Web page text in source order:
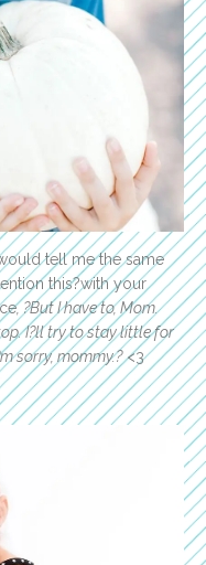
tell me the same
this?with your
, ?But I have to, Mom.
I?ll try to stay little for
sorry, mommy.?<3